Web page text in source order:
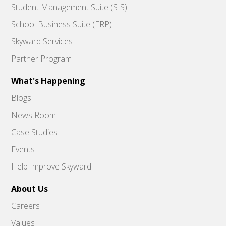
Student Management Suite (SIS)
School Business Suite (ERP)
Skyward Services
Partner Program
What's Happening
Blogs
News Room
Case Studies
Events
Help Improve Skyward
About Us
Careers
Values